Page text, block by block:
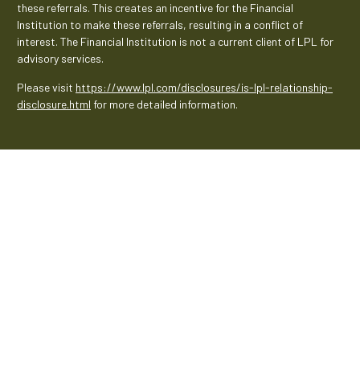
these referrals. This creates an incentive for the Financial
Institution to make these referrals, resulting in a conflict of
interest. The Financial Institution is not a current client of LPL for
advisory services.
Please visit https://www.lpl.com/disclosures/is-lpl-relationship-
disclosure.html for more detailed information.